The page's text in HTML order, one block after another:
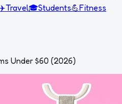
Travel🎓Students💪Fitness
Under $60 (2026)